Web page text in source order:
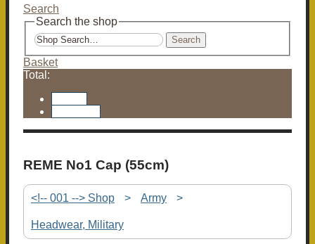
Search
Search the shop
Search
Basket
Total:
REME No1 Cap (55cm)
<!-- 001 --> Shop > Army >
Headwear, Military